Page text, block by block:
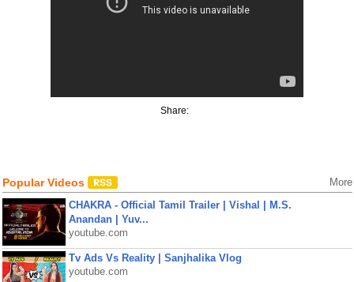
Share:
Popular Videos More
CHAKRA - Official Tamil Trailer | Vishal | M.S.
Anandan | Yuv...
youtube.com
Tv Ads Vs Reality | Sanjhalika Vlog
youtube.com